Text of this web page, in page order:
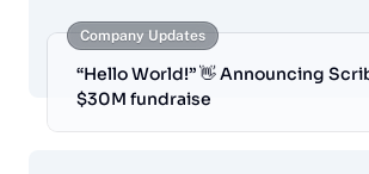
Company Updates
“Hello World!” 👋 Announcing
$30M fundraise